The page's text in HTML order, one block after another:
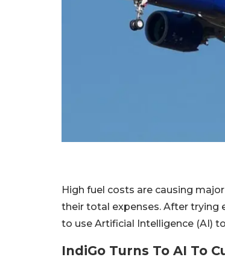
High fuel costs are causing
their total expenses. After trying
to use Artificial Intelligence (AI)
IndiGo Turns To AI To